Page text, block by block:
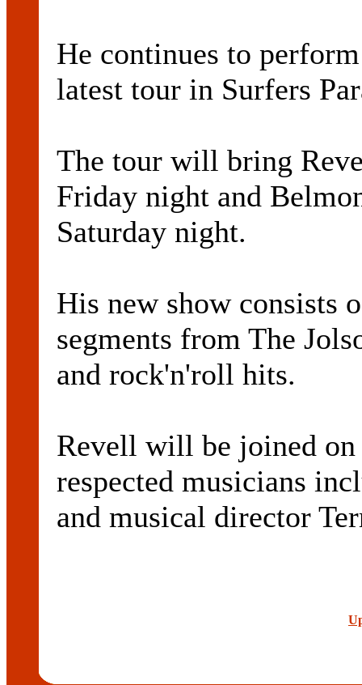
He continues to
latest tour in Surfers
The tour will bring
Friday night and
Saturday night.
His new show consists
segments from The
and rock'n'roll hits.
Revell will be joined on
respected musicians
and musical director